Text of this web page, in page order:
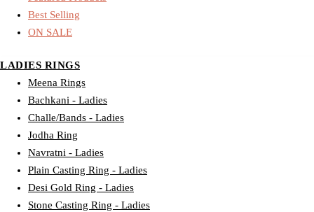
Best Selling
ON SALE
LADIES RINGS
Meena Rings
Bachkani - Ladies
Challe/Bands - Ladies
Jodha Ring
Navratni - Ladies
Plain Casting Ring - Ladies
Desi Gold Ring - Ladies
Stone Casting Ring - Ladies